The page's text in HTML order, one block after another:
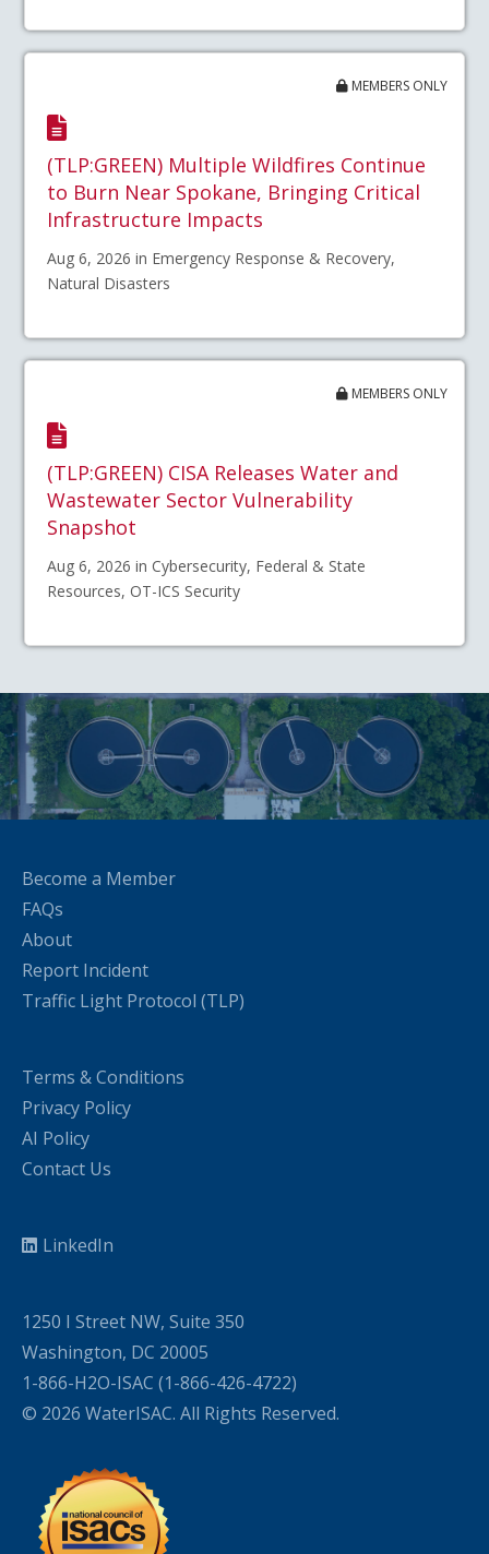
MEMBERS ONLY
(TLP:GREEN) Multiple Wildfires Continue
to Burn Near Spokane, Bringing Critical
Infrastructure Impacts
Aug 6, 2026 in Emergency Response & Recovery,
Natural Disasters
MEMBERS ONLY
(TLP:GREEN) CISA Releases Water and
Wastewater Sector Vulnerability
Snapshot
Aug 6, 2026 in Cybersecurity, Federal & State
Resources, OT-ICS Security
Become a Member
FAQs
About
Report Incident
Traffic Light Protocol (TLP)
Terms & Conditions
Privacy Policy
AI Policy
Contact Us
LinkedIn
1250 I Street NW, Suite 350
Washington, DC 20005
1-866-H2O-ISAC (1-866-426-4722)
© 2026 WaterISAC. All Rights Reserved.